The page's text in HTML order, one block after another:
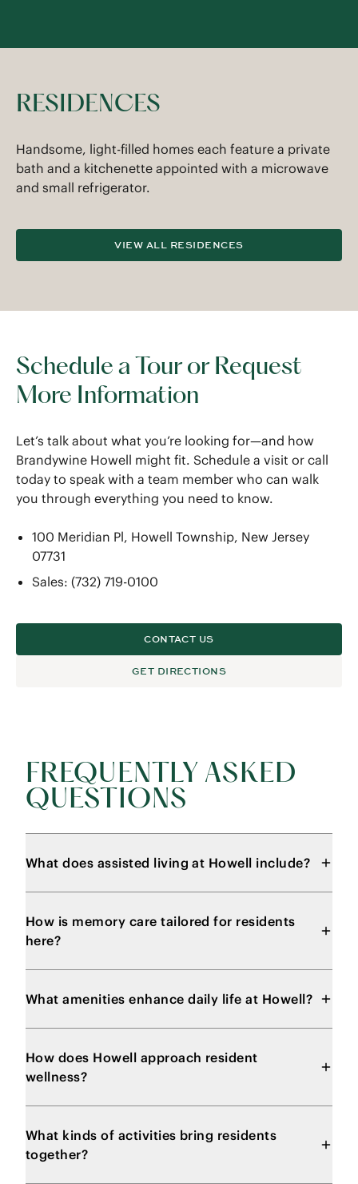
RESIDENCES
Handsome, light-filled homes each feature a private
bath and a kitchenette appointed with a microwave
and small refrigerator.
VIEW ALL RESIDENCES
Schedule a Tour or Request
More Information
Let’s talk about what you’re looking for—and how
Brandywine Howell might fit. Schedule a visit or call
today to speak with a team member who can walk
you through everything you need to know.
100 Meridian Pl, Howell Township, New Jersey
07731
Sales: (732) 719-0100
CONTACT US
GET DIRECTIONS
FREQUENTLY ASKED
QUESTIONS
What does assisted living at Howell include?
How is memory care tailored for residents
here?
What amenities enhance daily life at Howell?
How does Howell approach resident
wellness?
What kinds of activities bring residents
together?